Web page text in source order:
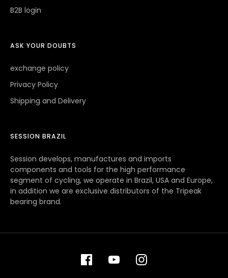
B2B login
ASK YOUR DOUBTS
exchange policy
Privacy Policy
Shipping and Delivery
SESSION BRAZIL
Session develops, manufactures and imports
components and tools for the high performance
segment of cycling, we operate in Brazil, USA and Europe,
in addition we are exclusive distributors of the Tripeak
bearing brand.